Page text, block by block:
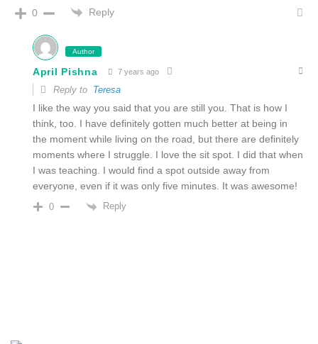
0 Reply
Author
April Pishna 7 years ago
Reply to Teresa
I like the way you said that you are still you. That is how I
think, too. I have definitely gotten much better at being in
the moment while living on the road, but there are definitely
moments where I struggle. I love the sit spot. I did that when
I was teaching. I would find a spot outside away from
everyone, even if it was only five minutes. It was awesome!
0 Reply